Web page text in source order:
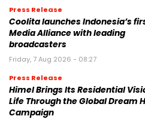
Press Release
Coolita launches Indonesia’s
Media Alliance with leading
broadcasters
Friday, 7 Aug 2026 - 08:27
Press Release
Himel Brings Its Residential
Life Through the Global Dream
Campaign